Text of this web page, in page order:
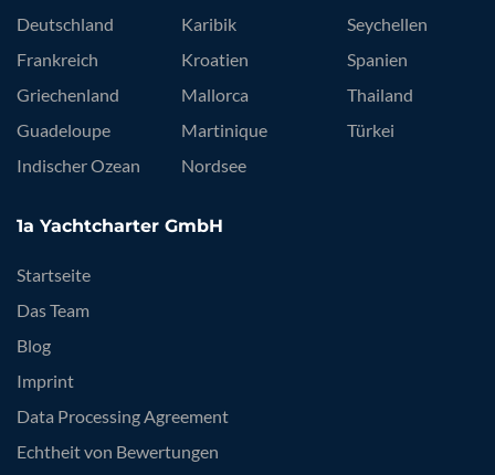
Deutschland
Frankreich
Griechenland
Guadeloupe
Indischer Ozean
Karibik
Kroatien
Mallorca
Martinique
Nordsee
Seychellen
Spanien
Thailand
Türkei
1a Yachtcharter GmbH
Startseite
Das Team
Blog
Imprint
Data Processing Agreement
Echtheit von Bewertungen